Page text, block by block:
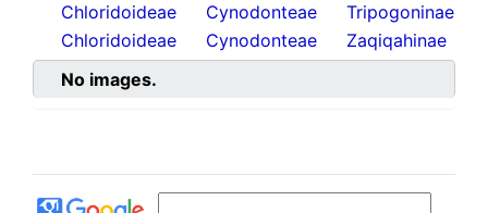
Chloridoideae
Cynodonteae
Tripogoninae
Chloridoideae
Cynodonteae
Zaqiqahinae
No images.